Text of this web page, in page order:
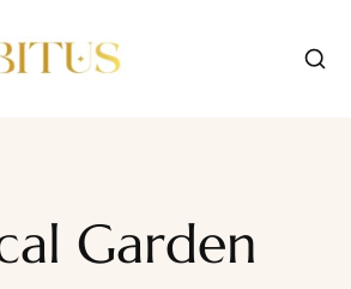
Garden